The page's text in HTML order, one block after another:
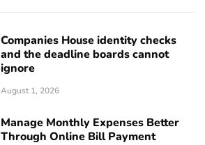
Companies House identity checks
and the deadline boards cannot
ignore
August 1, 2026
Manage Monthly Expenses Better
Through Online Bill Payment